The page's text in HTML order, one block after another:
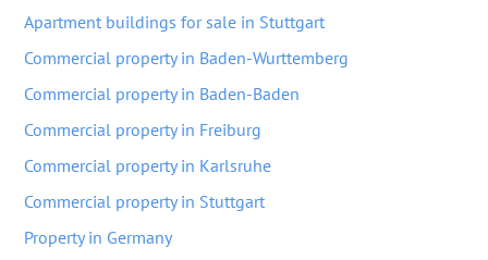
Apartment buildings for sale in Stuttgart
Commercial property in Baden-Wurttemberg
Commercial property in Baden-Baden
Commercial property in Freiburg
Commercial property in Karlsruhe
Commercial property in Stuttgart
Property in Germany